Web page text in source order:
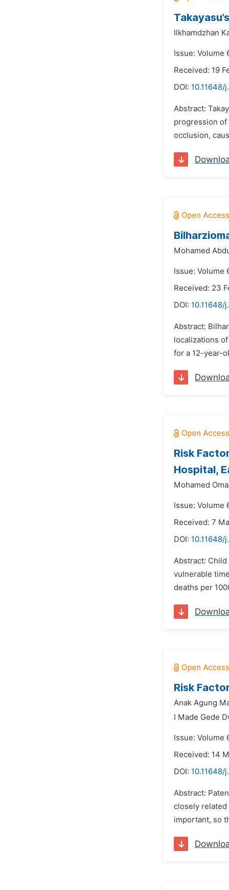
Ilkhamdzhan
Issue: Volume
Received: 19
DOI:
Abstract:
progression
occlusion,
Mohamed
Issue: Volume
Received: 23
DOI:
Abstract:
localizations
for a 12-year-
Risk
Hospital,
Mohamed
Issue: Volume
Received: 7
DOI:
Abstract:
vulnerable
deaths per
Risk
Anak Agung
I Made Gede
Issue: Volume
Received: 14
DOI:
Abstract:
closely
important, so